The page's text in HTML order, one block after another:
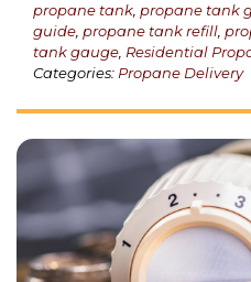
propane tank, propane tank
guide, propane tank refill,
tank gauge, Residential
Categories: Propane Delivery